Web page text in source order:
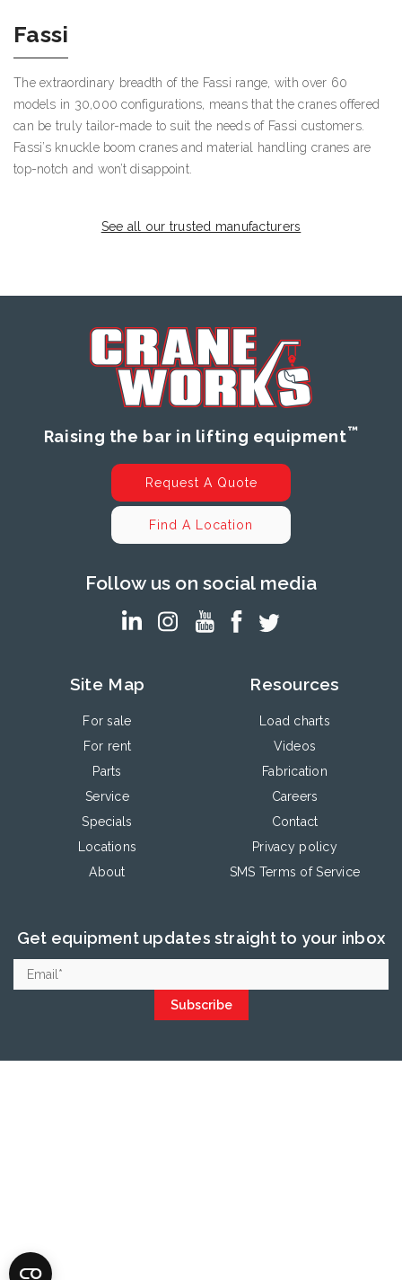
Fassi
The extraordinary breadth of the Fassi range, with over 60
models in 30,000 configurations, means that the cranes offered
can be truly tailor-made to suit the needs of Fassi customers.
Fassi’s knuckle boom cranes and material handling cranes are
top-notch and won’t disappoint.
See all our trusted manufacturers
Raising the bar in lifting equipment™
Request A Quote
Find A Location
Follow us on social media
Site Map
For sale
For rent
Parts
Service
Specials
Locations
About
Resources
Load charts
Videos
Fabrication
Careers
Contact
Privacy policy
SMS Terms of Service
Get equipment updates straight to your inbox